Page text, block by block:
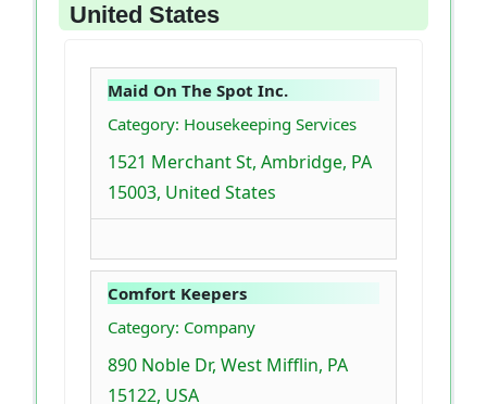
United States
Maid On The Spot Inc.
Category: Housekeeping Services
1521 Merchant St, Ambridge, PA
15003, United States
Comfort Keepers
Category: Company
890 Noble Dr, West Mifflin, PA
15122, USA